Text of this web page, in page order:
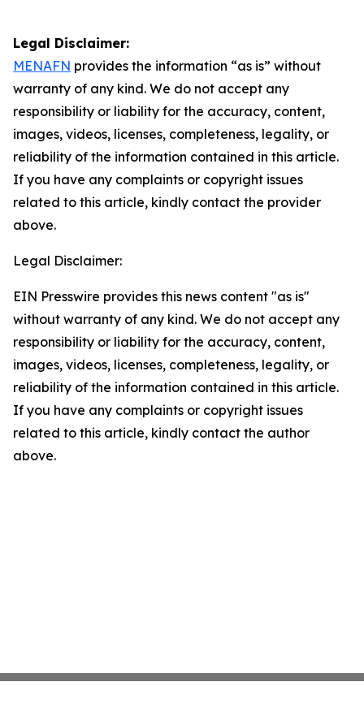
Legal Disclaimer:
MENAFN provides the information “as is” without
warranty of any kind. We do not accept any
responsibility or liability for the accuracy, content,
images, videos, licenses, completeness, legality, or
reliability of the information contained in this article.
If you have any complaints or copyright issues
related to this article, kindly contact the provider
above.
Legal Disclaimer:
EIN Presswire provides this news content "as is"
without warranty of any kind. We do not accept any
responsibility or liability for the accuracy, content,
images, videos, licenses, completeness, legality, or
reliability of the information contained in this article.
If you have any complaints or copyright issues
related to this article, kindly contact the author
above.